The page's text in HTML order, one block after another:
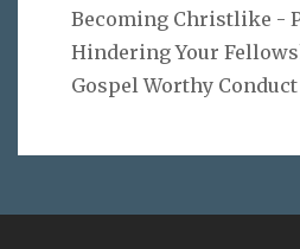
Becoming Christlike -
Hindering Your
Gospel Worthy Conduct